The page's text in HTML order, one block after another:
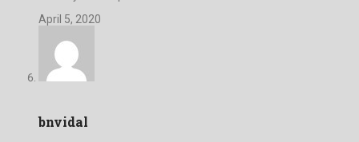
April 5, 2020
bnvidal